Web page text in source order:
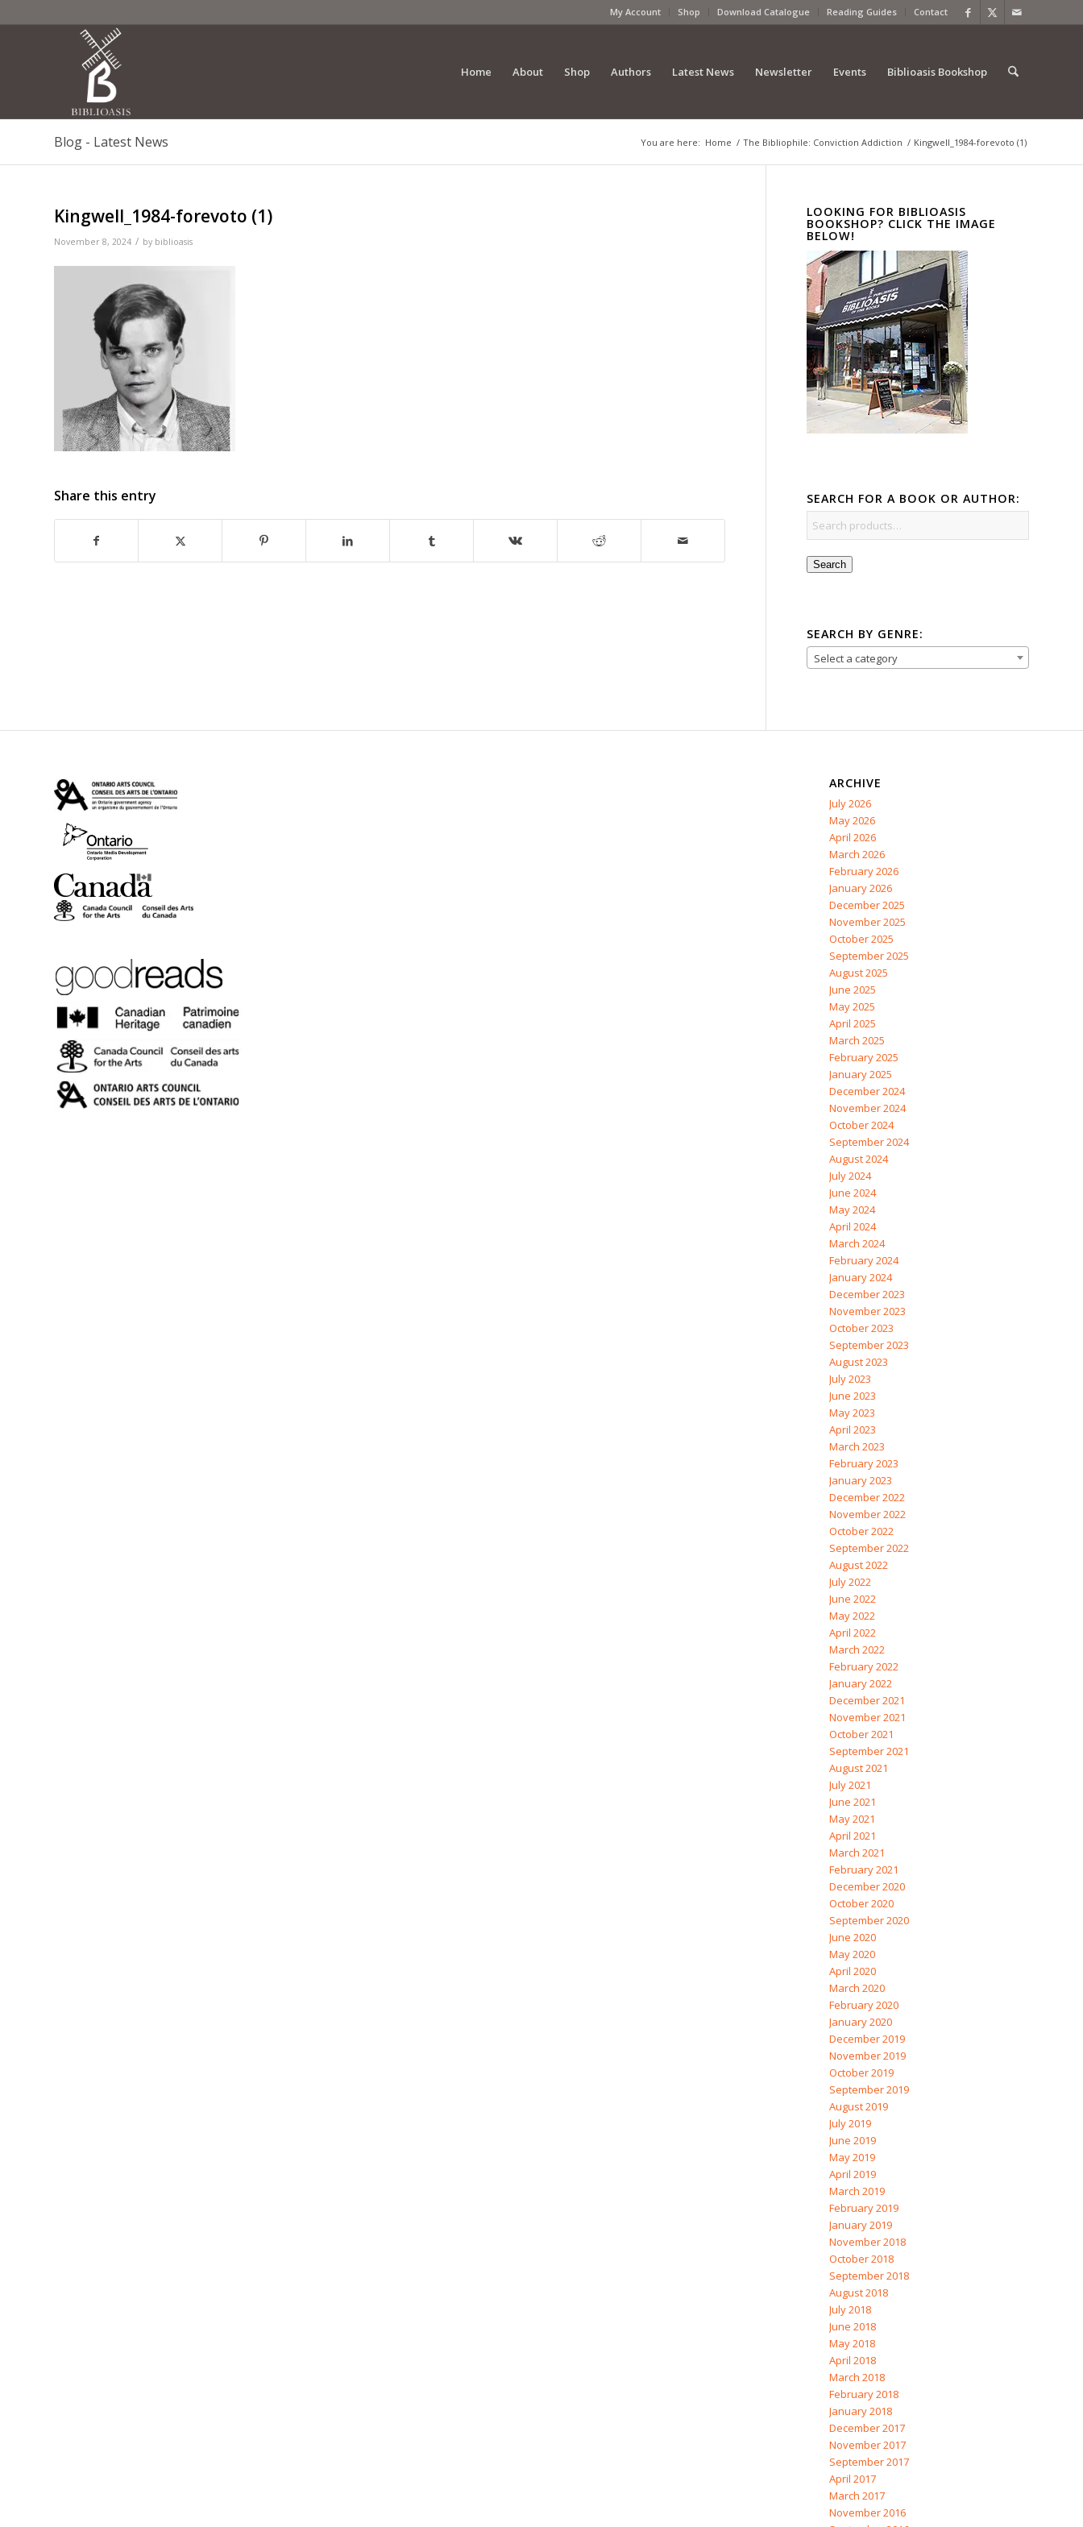
My Account Shop Download Catalogue Reading Guides Contact
Home About Shop Authors Latest News Newsletter Events Biblioasis Bookshop
Blog - Latest News You are here: Home / The Bibliophile: Conviction Addiction / Kingwell_1984-forevoto (1)
Kingwell_1984-forevoto (1)
November 8, 2024 / by biblioasis
Share this entry
LOOKING FOR BIBLIOASIS
BOOKSHOP? CLICK THE IMAGE
BELOW!
SEARCH FOR A BOOK OR AUTHOR:
Search
SEARCH BY GENRE:
Select a category
ARCHIVE
July 2026
May 2026
April 2026
March 2026
February 2026
January 2026
December 2025
November 2025
October 2025
September 2025
August 2025
June 2025
May 2025
April 2025
March 2025
February 2025
January 2025
December 2024
November 2024
October 2024
September 2024
August 2024
July 2024
June 2024
May 2024
April 2024
March 2024
February 2024
January 2024
December 2023
November 2023
October 2023
September 2023
August 2023
July 2023
June 2023
May 2023
April 2023
March 2023
February 2023
January 2023
December 2022
November 2022
October 2022
September 2022
August 2022
July 2022
June 2022
May 2022
April 2022
March 2022
February 2022
January 2022
December 2021
November 2021
October 2021
September 2021
August 2021
July 2021
June 2021
May 2021
April 2021
March 2021
February 2021
December 2020
October 2020
September 2020
June 2020
May 2020
April 2020
March 2020
February 2020
January 2020
December 2019
November 2019
October 2019
September 2019
August 2019
July 2019
June 2019
May 2019
April 2019
March 2019
February 2019
January 2019
November 2018
October 2018
September 2018
August 2018
July 2018
June 2018
May 2018
April 2018
March 2018
February 2018
January 2018
December 2017
November 2017
September 2017
April 2017
March 2017
November 2016